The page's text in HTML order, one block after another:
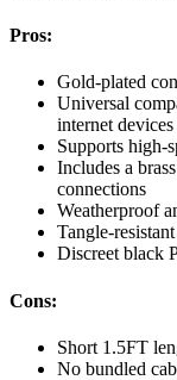
Pros:
Gold-plated
Universal
internet devices
Supports high-
Includes a
connections
Weatherproof
Tangle-
Discreet black
Cons:
Short 1.5FT
No bundled